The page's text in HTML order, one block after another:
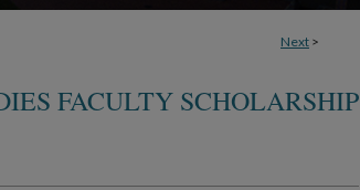
Next >
FACULTY SCHOLARSHIP